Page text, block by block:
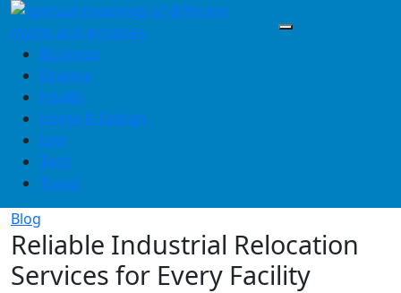
Skip
to
contentBusiness
Finance
Health
Home & Design
Law
Tech
Travel
Blog
Reliable Industrial Relocation
Services for Every Facility